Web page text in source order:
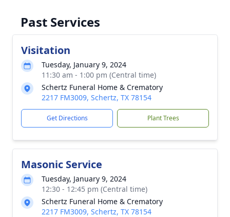
Past Services
Visitation
Tuesday, January 9, 2024
11:30 am - 1:00 pm (Central time)
Schertz Funeral Home & Crematory
2217 FM3009, Schertz, TX 78154
Get Directions Plant Trees
Masonic Service
Tuesday, January 9, 2024
12:30 - 12:45 pm (Central time)
Schertz Funeral Home & Crematory
2217 FM3009, Schertz, TX 78154